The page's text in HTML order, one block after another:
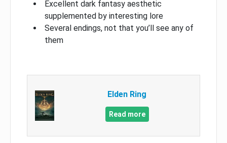
Excellent dark fantasy aesthetic
supplemented by interesting lore
Several endings, not that you’ll see any of
them
Elden Ring
Read more